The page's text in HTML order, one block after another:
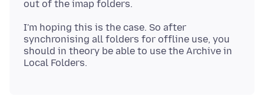
I'm hoping this is the case. So after
synchronising all folders for offline use, you
should in theory be able to use the Archive in